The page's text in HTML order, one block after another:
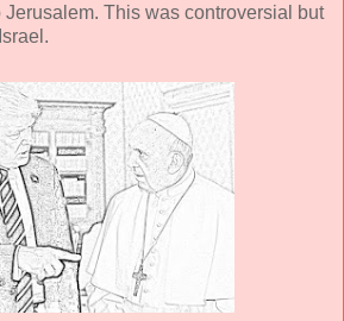
Jerusalem. This was controversial but